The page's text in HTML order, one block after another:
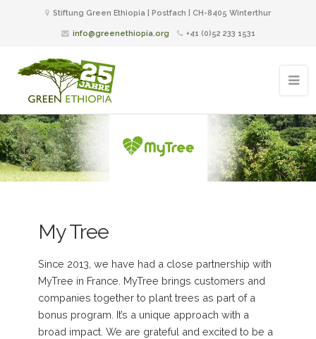
Stiftung Green Ethiopia | Postfach | CH-8405 Winterthur
info@greenethiopia.org +41 (0)52 233 1531
My Tree
Since 2013, we have had a close partnership with
MyTree in France. MyTree brings customers and
companies together to plant trees as part of a
bonus program. It’s a unique approach with a
broad impact. We are grateful and excited to be a